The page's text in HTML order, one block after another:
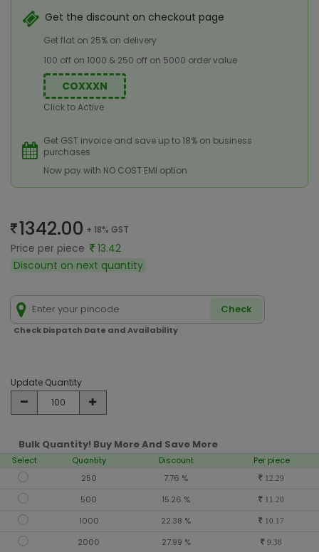
Get the discount on checkout page
Get flat on 25% on delivery
100 off on 1000 & 250 off on 5000 order value
COXXXN
Click to Active
Get GST invoice and save up to 18% on business
purchases
Now pay with NO COST EMI option
1342.00 + 18% GST
Price per piece
13.42
Discount on next quantity
Check
Check Dispatch Date and Availability
Update Quantity
Bulk Quantity! Buy More And Save More
Select Quantity Discount
Per piece
250
7.76 % 12.29
500 15.26 % 11.20
1000 22.38 % 10.17
2000 27.99 % 9.38